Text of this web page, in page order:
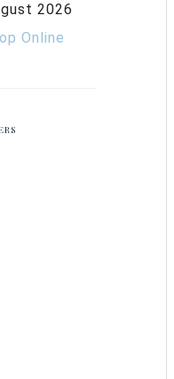
2026
Online